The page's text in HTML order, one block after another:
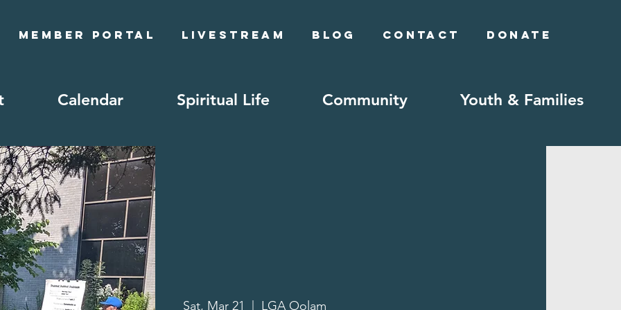
Member Portal Livestream Blog Contact Donate
Calendar Spiritual Life Community Youth & Families
Sat, Mar 21 LGA Oolam